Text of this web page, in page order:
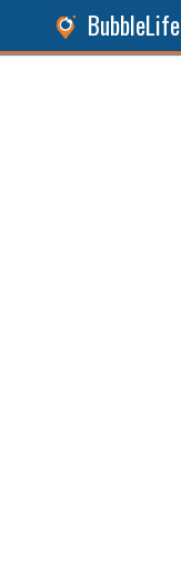
BubbleLife